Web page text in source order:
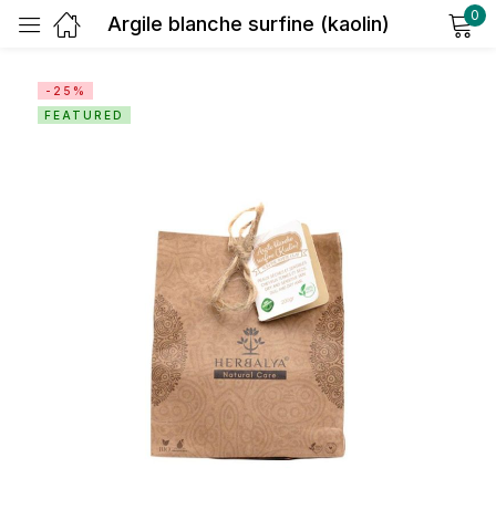
Argile blanche surfine (kaolin) 0
-25%
FEATURED
Remember me Lost password?
Log in
Create an account